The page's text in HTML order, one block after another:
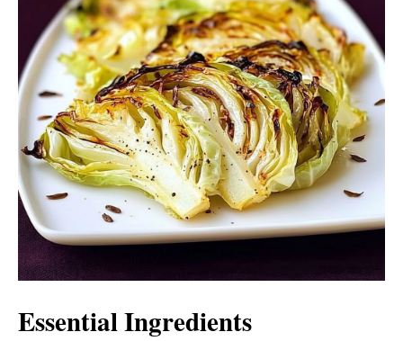
Essential Ingredients